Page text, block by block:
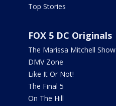
Top Stories
FOX 5 DC Originals
The Marissa Mitchell Show
DMV Zone
Like It Or Not!
The Final 5
On The Hill